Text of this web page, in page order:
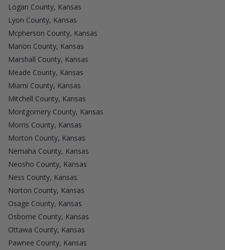
Logan County, Kansas
Lyon County, Kansas
Mcpherson County, Kansas
Marion County, Kansas
Marshall County, Kansas
Meade County, Kansas
Miami County, Kansas
Mitchell County, Kansas
Montgomery County, Kansas
Morris County, Kansas
Morton County, Kansas
Nemaha County, Kansas
Neosho County, Kansas
Ness County, Kansas
Norton County, Kansas
Osage County, Kansas
Osborne County, Kansas
Ottawa County, Kansas
Pawnee County, Kansas